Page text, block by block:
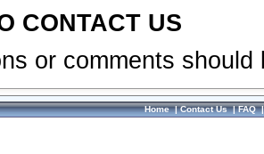
CONTACT US
or comments
Home|Contact Us|FAQ